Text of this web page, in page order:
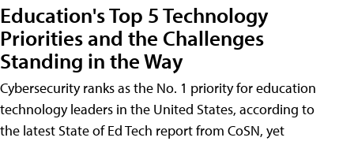
Education's Top 5 Technology
Priorities and the Challenges
Standing in the Way
Cybersecurity ranks as the No. 1 priority for education
technology leaders in the United States, according to
the latest State of Ed Tech report from CoSN, yet